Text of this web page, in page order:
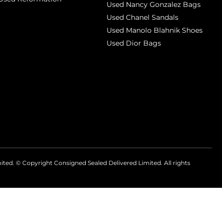
Used Nancy Gonzalez Bags
Used Chanel Sandals
Used Manolo Blahnik Shoes
Used Dior Bags
© Copyright Consigned Sealed Delivered Limited. All rights